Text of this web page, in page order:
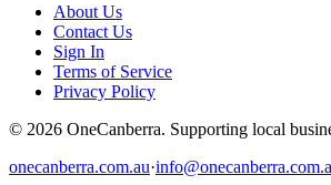
About Us
Contact Us
Sign In
Terms of Service
Privacy Policy
© 2026 OneCanberra. Supporting local
onecanberra.com.au·